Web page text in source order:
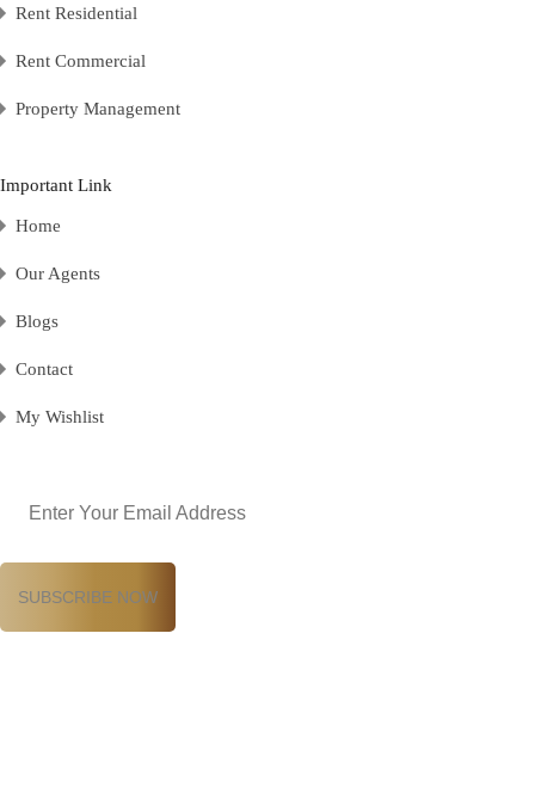
Rent Residential
Rent Commercial
Property Management
Important Link
Home
Our Agents
Blogs
Contact
My Wishlist